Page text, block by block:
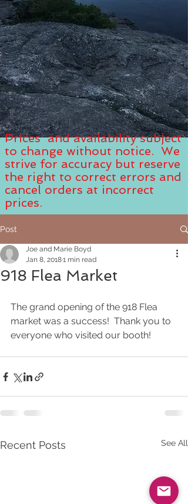
Prices and availability subject
to change without notice. We
strive for accuracy but reserve
the right to correct errors and
cancel orders at incorrect
prices.
Post
918 Flea Market
Joe and Marie Boyd
Jan 8, 20181 min read
The grand opening of the 918 Flea
market was a success!  Thank you to
everyone who visited our booth!
Recent Posts See All